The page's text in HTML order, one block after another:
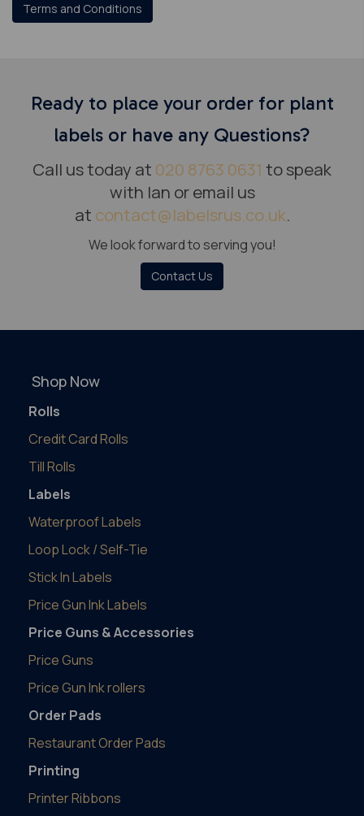
Terms and Conditions
Ready to place your order for plant
labels or have any Questions?
Call us today at 020 8763 0631 to speak
with Ian or email us
at contact@labelsrus.co.uk.
We look forward to serving you!
Contact Us
Shop Now
Rolls
Credit Card Rolls
Till Rolls
Labels
Waterproof Labels
Loop Lock / Self-Tie
Stick In Labels
Price Gun Ink Labels
Price Guns & Accessories
Price Guns
Price Gun Ink rollers
Order Pads
Restaurant Order Pads
Printing
Printer Ribbons